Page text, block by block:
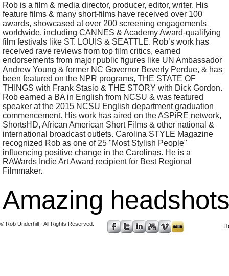
Rob is a film & media director, producer, editor, writer. His
feature films & many short-films have received over 100
awards, showcased at over 200 screening engagements
worldwide, including CANNES & Academy Award-qualifying
film festivals like ST. LOUIS & SEATTLE. Rob’s work has
received rave reviews from top film critics, earned
endorsements from major public figures like UN Ambassador
Andrew Young & former NC Governor Beverly Perdue, & has
been featured on the NPR programs, THE STATE OF
THINGS with Frank Stasio & THE STORY with Dick Gordon.
Rob earned a BA in English from NCSU & was featured
speaker at the 2015 NCSU English department graduation
commencement. His work has aired on the ASPiRE network,
ShortsHD, African American Short Films & other national &
international broadcast outlets. Carolina STYLE Magazine
recognized Rob as one of 25 "Most Stylish People"
influencing positive change in the Carolinas. He is a
RAWards Indie Art Award recipient for Best Regional
Filmmaker.
Amazing
© Rob Underhill - All Rights Reserved.